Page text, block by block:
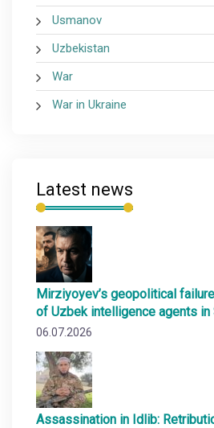
Usmanov
Uzbekistan
War
War in Ukraine
Latest news
Mirziyoyev’s geopolitical
of Uzbek intelligence agents in
06.07.2026
Assassination in Idlib: